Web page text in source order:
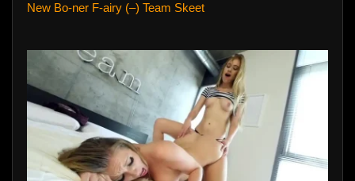
New Bo-ner F-airy (–) Team Skeet